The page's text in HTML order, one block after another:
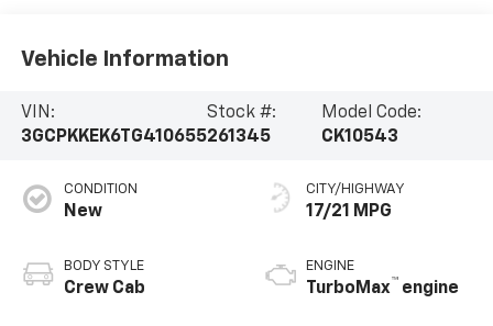
Vehicle Information
VIN:
3GCPKKEK6TG410655
Stock #:
261345
Model Code:
CK10543
CONDITION
New
BODY STYLE
Crew Cab
CITY/HIGHWAY
17/21 MPG
ENGINE
TurboMax™ engine